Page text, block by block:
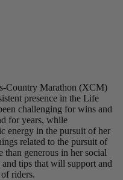
Country Marathon (XCM)
presence in the Life
challenging for wins and
for years, while
energy in the pursuit of her
related to the pursuit of
than generous in her social
tips that will support and
riders.